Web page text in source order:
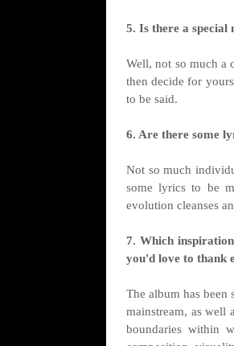
5. Is there a special
Well, not so much a
then decide for
to be said.
6. Are there some
Not so much
some lyrics to be
evolution cleanses
7. Which
you'd love to thank
The album has
mainstream, as well
boundaries within